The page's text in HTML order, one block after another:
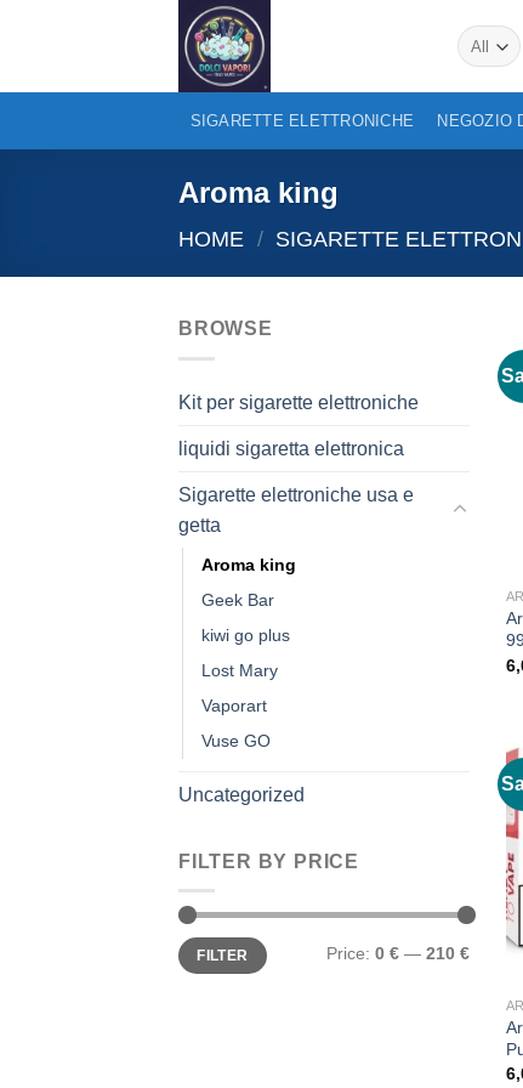
SIGARETTE ELETTRONICHE NEGOZIO
Aroma king
HOME / SIGARETTE
BROWSE
Kit per sigarette elettroniche
liquidi sigaretta elettronica
Sigarette elettroniche usa e
getta
Aroma king
Geek Bar
kiwi go plus
Lost Mary
Vaporart
Vuse GO
Uncategorized
FILTER BY PRICE
Min
price
Max
priceFILTER Price: 0 € — 210 €